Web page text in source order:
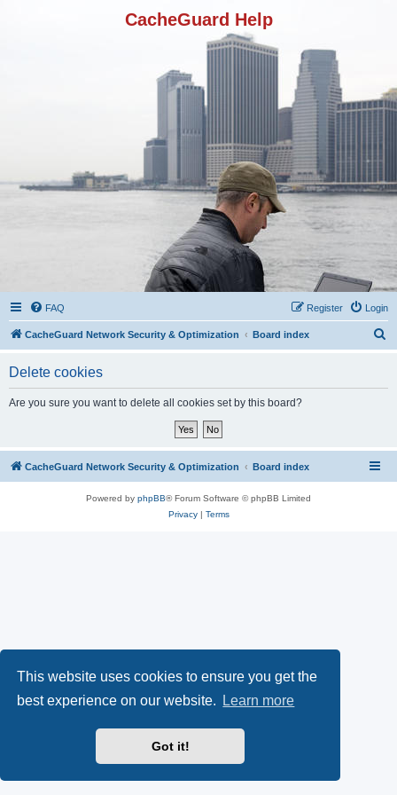
This website uses cookies to ensure you get the
best experience on our website.
Learn more
Got it!
CacheGuard Help
FAQ Login
Register
CacheGuard Network Security & Optimization Board index
Delete cookies
Are you sure you want to delete all cookies set by this board?
CacheGuard Network Security & Optimization Board index
Powered by phpBB® Forum Software © phpBB Limited
Privacy| Terms